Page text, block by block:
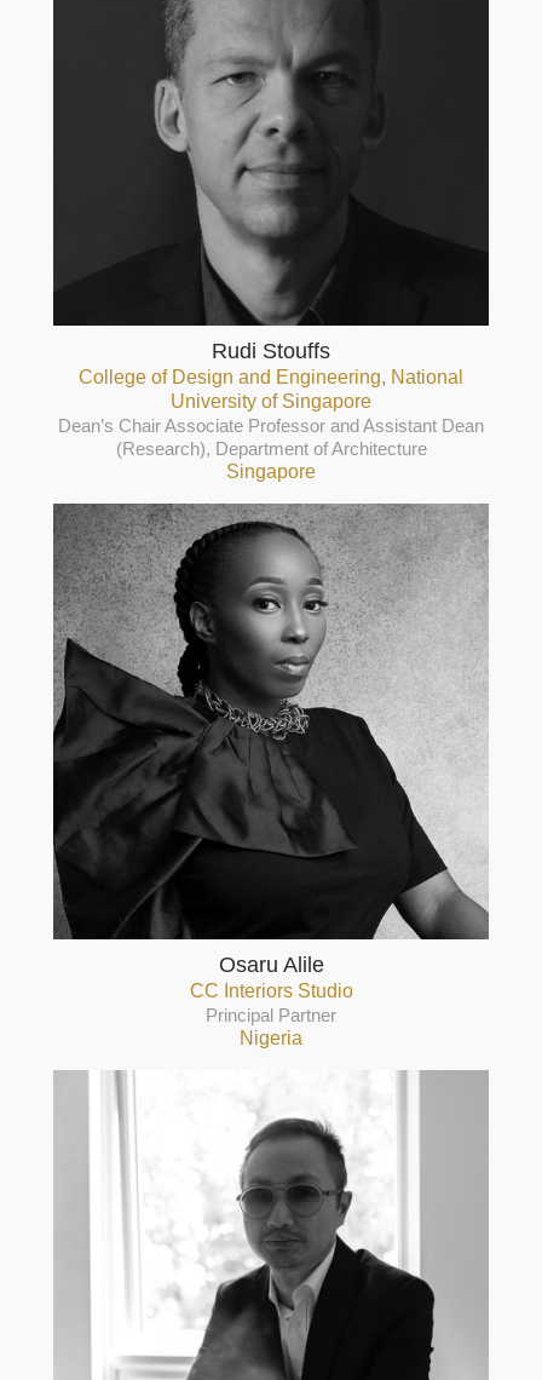
Rudi Stouffs
College of Design and Engineering, National
University of Singapore
Dean’s Chair Associate Professor and Assistant Dean
(Research), Department of Architecture
Singapore
Osaru Alile
CC Interiors Studio
Principal Partner
Nigeria